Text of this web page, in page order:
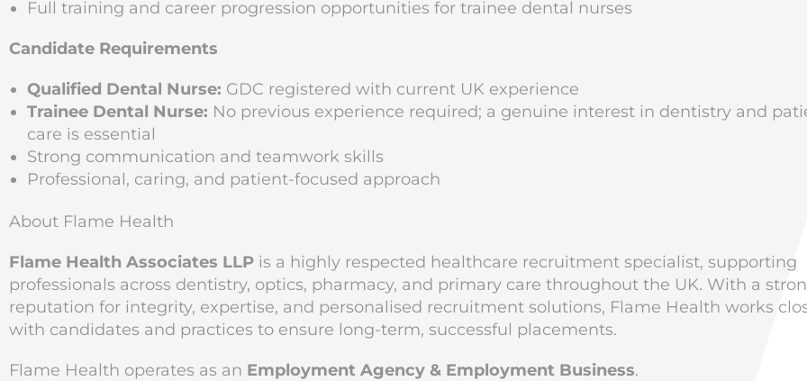
Full training and career progression opportunities for trainee dental nurses
Candidate Requirements
Qualified Dental Nurse: GDC registered with current UK experience
Trainee Dental Nurse: No previous experience required; a genuine interest in dentistry and
care is essential
Strong communication and teamwork skills
Professional, caring, and patient-focused approach
About Flame Health
Flame Health Associates LLP is a highly respected healthcare recruitment specialist, supporting
professionals across dentistry, optics, pharmacy, and primary care throughout the UK. With a
reputation for integrity, expertise, and personalised recruitment solutions, Flame Health works
with candidates and practices to ensure long-term, successful placements.
Flame Health operates as an Employment Agency & Employment Business.